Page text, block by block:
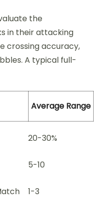
the
in their attacking
crossing accuracy,
A typical full-
Average Range
20-30%
5-10
1-3